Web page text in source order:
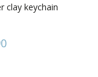
clay keychain